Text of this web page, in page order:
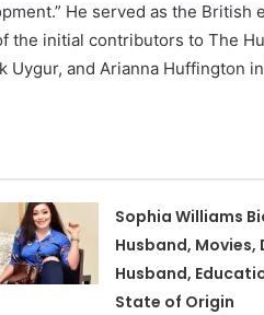
He served as the British
the initial contributors to The
Uygur, and Arianna Huffington
Sophia Williams
Husband, Movies,
Husband,
State of Origin